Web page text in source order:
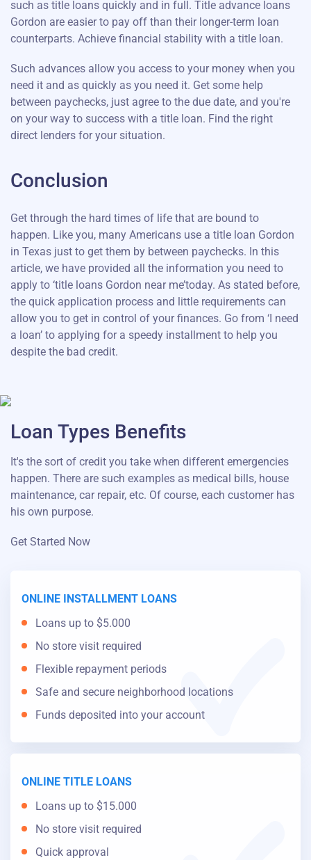
such as title loans quickly and in full. Title advance loans
Gordon are easier to pay off than their longer-term loan
counterparts. Achieve financial stability with a title loan.
Such advances allow you access to your money when you
need it and as quickly as you need it. Get some help
between paychecks, just agree to the due date, and you're
on your way to success with a title loan. Find the right
direct lenders for your situation.
Conclusion
Get through the hard times of life that are bound to
happen. Like you, many Americans use a title loan Gordon
in Texas just to get them by between paychecks. In this
article, we have provided all the information you need to
apply to ‘title loans Gordon near me’today. As stated before,
the quick application process and little requirements can
allow you to get in control of your finances. Go from ‘I need
a loan’ to applying for a speedy installment to help you
despite the bad credit.
Loan Types Benefits
It's the sort of credit you take when different emergencies
happen. There are such examples as medical bills, house
maintenance, car repair, etc. Of course, each customer has
his own purpose.
Get Started Now
ONLINE INSTALLMENT LOANS
Loans up to $5.000
No store visit required
Flexible repayment periods
Safe and secure neighborhood locations
Funds deposited into your account
ONLINE TITLE LOANS
Loans up to $15.000
No store visit required
Quick approval